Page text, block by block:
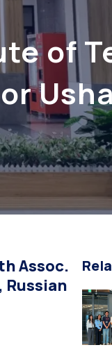
of
Assoc.